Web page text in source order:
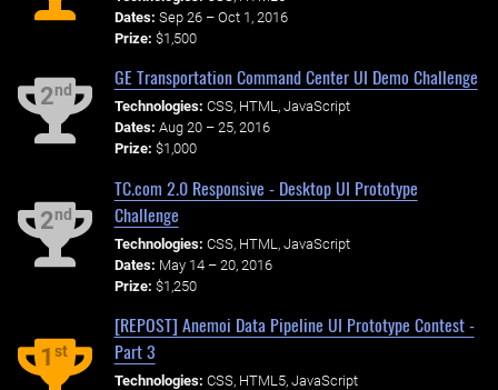
Dates: Sep 26 – Oct 1, 2016
Prize: $1,500
2nd
GE Transportation Command Center UI Demo Challenge
Technologies: CSS, HTML, JavaScript
Dates: Aug 20 – 25, 2016
Prize: $1,000
2nd
TC.com 2.0 Responsive - Desktop UI Prototype
Challenge
Technologies: CSS, HTML, JavaScript
Dates: May 14 – 20, 2016
Prize: $1,250
1st
[REPOST] Anemoi Data Pipeline UI Prototype Contest -
Part 3
Technologies: CSS, HTML5, JavaScript